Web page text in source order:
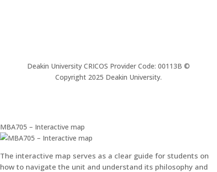
Deakin University CRICOS Provider Code: 00113B ©
Copyright 2025 Deakin University.
MBA705 – Interactive map
The interactive map serves as a clear guide for students on
how to navigate the unit and understand its philosophy and